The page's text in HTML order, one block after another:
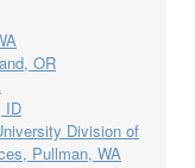
OR
ID
Division of
Pullman, WA